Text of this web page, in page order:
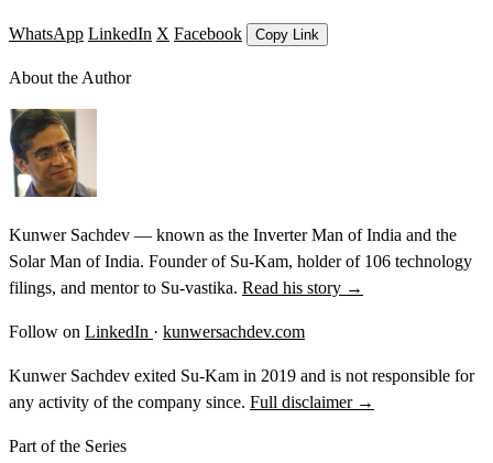
WhatsApp LinkedIn X Facebook Copy Link
About the Author
Kunwer Sachdev — known as the Inverter Man of India and the
Solar Man of India. Founder of Su-Kam, holder of 106 technology
filings, and mentor to Su-vastika. Read his story →
Follow on LinkedIn · kunwersachdev.com
Kunwer Sachdev exited Su-Kam in 2019 and is not responsible for
any activity of the company since. Full disclaimer →
Part of the Series